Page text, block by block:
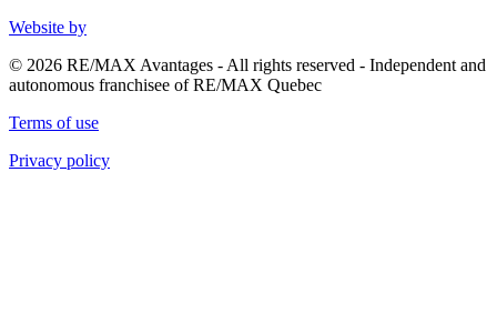
Website by
© 2026 RE/MAX Avantages - All rights reserved - Independent and
autonomous franchisee of RE/MAX Quebec
Terms of use
Privacy policy